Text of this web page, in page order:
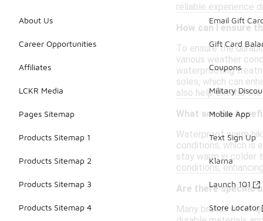
reliable experience
How can I ensure
To ensure the
various weather
waterproofing
soles, which can
also help extend
What are the
Waterproof warm
conditions, which is
stay warm in colder
conditions,
Are there specific
Many brands offer
About Us
Career Opportunities
Affiliates
LCKR Media
Pages Sitemap
Products Sitemap 1
Products Sitemap 2
Products Sitemap 3
Products Sitemap 4
Email Gift
Gift Card
Coupons
Military
Mobile App
Text Sign Up
Klarna
Launch 101
Store Locator